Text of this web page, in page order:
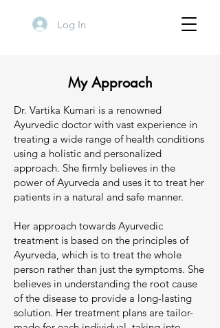
Log In
My Approach
Dr. Vartika Kumari is a renowned
Ayurvedic doctor with vast experience in
treating a wide range of health conditions
using a holistic and personalized
approach. She firmly believes in the
power of Ayurveda and uses it to treat her
patients in a natural and safe manner.
Her approach towards Ayurvedic
treatment is based on the principles of
Ayurveda, which is to treat the whole
person rather than just the symptoms. She
believes in understanding the root cause
of the disease to provide a long-lasting
solution. Her treatment plans are tailor-